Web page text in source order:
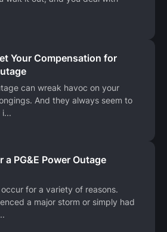
Your Compensation for
can wreak havoc on your
And they always seem to
i...
PG&E Power Outage
for a variety of reasons.
a major storm or simply had